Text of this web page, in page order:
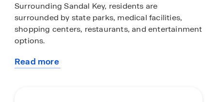
Surrounding Sandal Key, residents are
surrounded by state parks, medical facilities,
shopping centers, restaurants, and entertainment
options.
All within an hour drive to Tampa, Sandal Key
Read more